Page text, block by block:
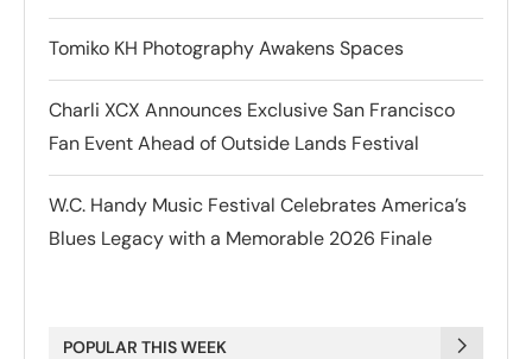
Tomiko KH Photography Awakens Spaces
Charli XCX Announces Exclusive San Francisco
Fan Event Ahead of Outside Lands Festival
W.C. Handy Music Festival Celebrates America’s
Blues Legacy with a Memorable 2026 Finale
POPULAR THIS WEEK